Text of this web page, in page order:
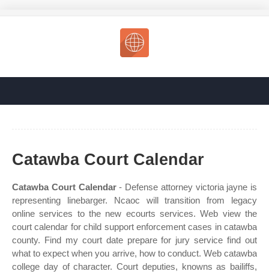
Catawba Court Calendar
Catawba Court Calendar- Defense attorney victoria jayne is
representing linebarger. Ncaoc will transition from legacy
online services to the new ecourts services. Web view the
court calendar for child support enforcement cases in catawba
county. Find my court date prepare for jury service find out
what to expect when you arrive, how to conduct. Web catawba
college day of character. Court deputies, knowns as bailiffs,